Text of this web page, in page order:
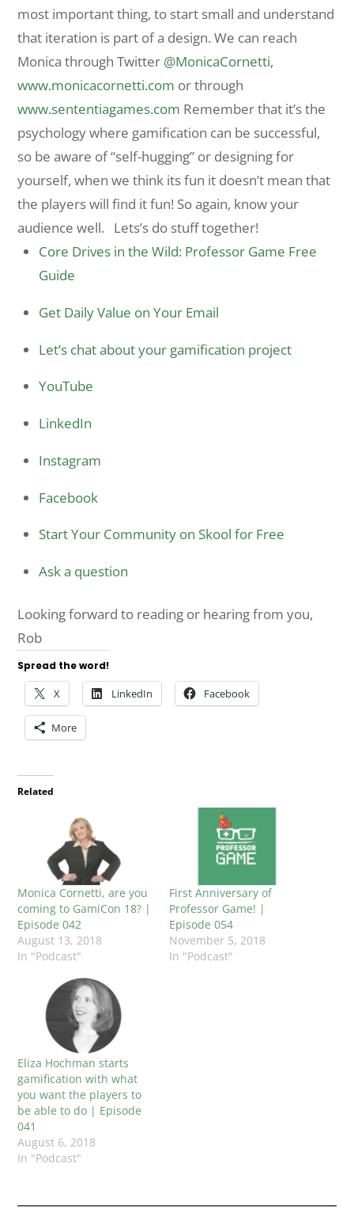
most important thing, to start small and understand
that iteration is part of a design. We can reach
Monica through Twitter @MonicaCornetti,
www.monicacornetti.com or through
www.sententiagames.com Remember that it’s the
psychology where gamification can be successful,
so be aware of “self-hugging” or designing for
yourself, when we think its fun it doesn’t mean that
the players will find it fun! So again, know your
audience well. Lets’s do stuff together!
Core Drives in the Wild: Professor Game Free
Guide
Get Daily Value on Your Email
Let’s chat about your gamification project
YouTube
LinkedIn
Instagram
Facebook
Start Your Community on Skool for Free
Ask a question
Looking forward to reading or hearing from you,
Rob
Spread the word!
X LinkedIn Facebook
More
Related
Monica Cornetti, are you
coming to GamiCon 18? |
Episode 042
August 13, 2018
In "Podcast"
First Anniversary of
Professor Game! |
Episode 054
November 5, 2018
In "Podcast"
Eliza Hochman starts
gamification with what
you want the players to
be able to do | Episode
041
August 6, 2018
In "Podcast"